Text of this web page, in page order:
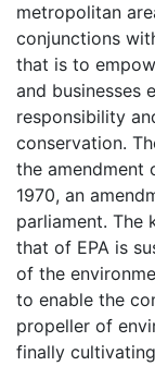
metropolitan
conjunctions
that is to
and businesses
responsibility
conservation.
the amendment
1970, an
parliament. The
that of EPA is
of the
to enable the
propeller of
finally